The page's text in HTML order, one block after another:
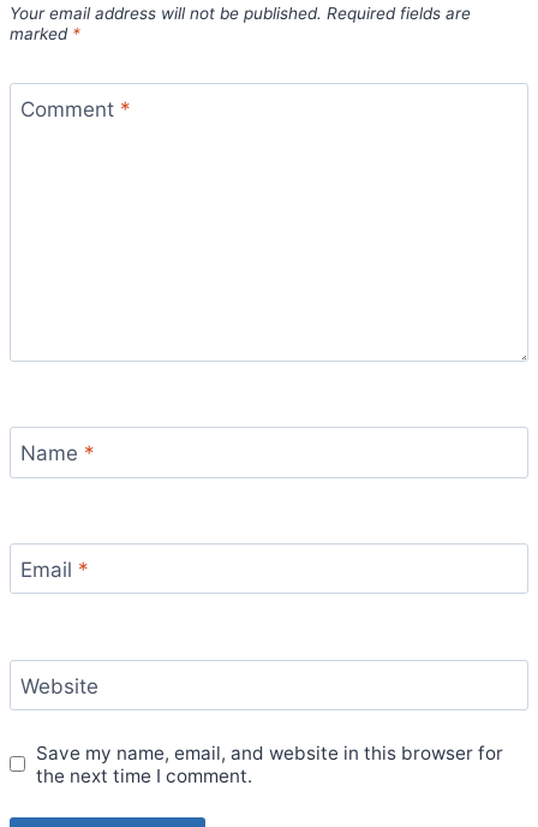
Your email address will not be published. Required fields are
marked *
Comment *
Name *
Email *
Website
Save my name, email, and website in this browser for
the next time I comment.